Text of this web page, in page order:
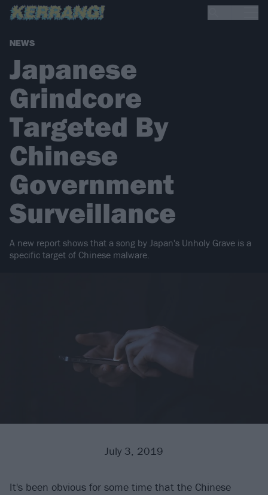
NEWS
Japanese
Grindcore
Targeted By
Chinese
Government
Surveillance
A new report shows that a song by Japan's Unholy Grave is a
specific target of Chinese malware.
July 3, 2019
It's been obvious for some time that the Chinese